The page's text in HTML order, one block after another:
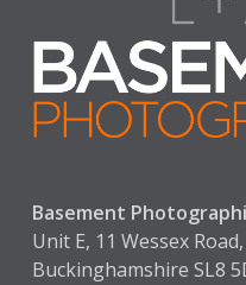
Basement
Unit E, 11 Wessex
Buckinghamshire SL8